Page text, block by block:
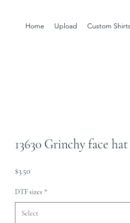
Home Upload Custom
13630 Grinchy face hat
$3.50
DTF sizes *
Select